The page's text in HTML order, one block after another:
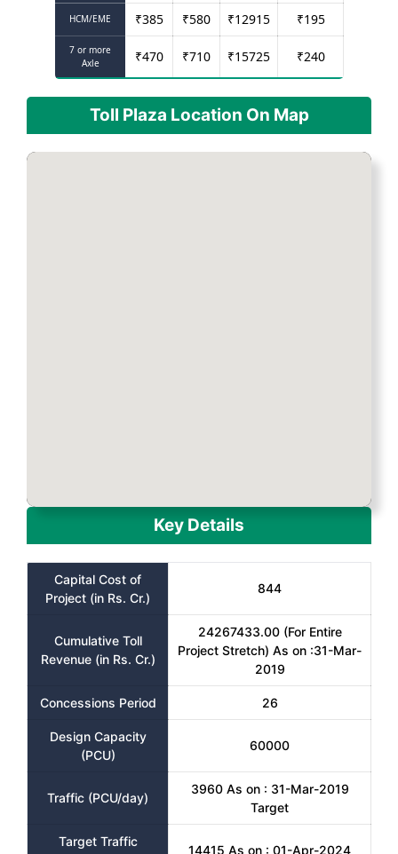
HCM/EME ₹385 ₹580 ₹12915 ₹195
7 or more
Axle
₹470 ₹710 ₹15725 ₹240
Toll Plaza Location On Map
Key Details
Capital Cost of
Project (in Rs. Cr.)
844
Cumulative Toll
Revenue (in Rs. Cr.)
24267433.00 (For Entire
Project Stretch) As on :31-Mar-
2019
Concessions Period 26
Design Capacity
(PCU)
60000
Traffic (PCU/day)
3960 As on : 31-Mar-2019
Target
Target Traffic
14415 As on : 01-Apr-2024